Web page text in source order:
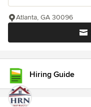
Atlanta, GA 30096
Hiring Guide